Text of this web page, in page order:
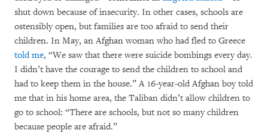
shut down because of insecurity. In other cases, schools are
ostensibly open, but families are too afraid to send their
children. In May, an Afghan woman who had fled to Greece
told me, “We saw that there were suicide bombings every day.
I didn’t have the courage to send the children to school and
had to keep them in the house.” A 16-year-old Afghan boy told
me that in his home area, the Taliban didn’t allow children to
go to school: “There are schools, but not so many children
because people are afraid.”